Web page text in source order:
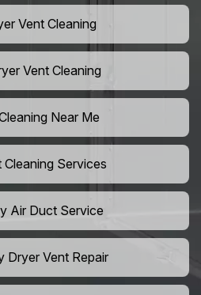
Vent Cleaning
Vent Cleaning
Near Me
Cleaning Services
Air Duct Service
Dryer Vent Repair